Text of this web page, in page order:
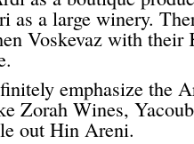
as a large winery.
Voskevaz with
emphasize the
Zorah Wines,
out Hin Areni.